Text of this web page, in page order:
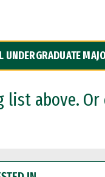
UNDERGRADUATE
list above.